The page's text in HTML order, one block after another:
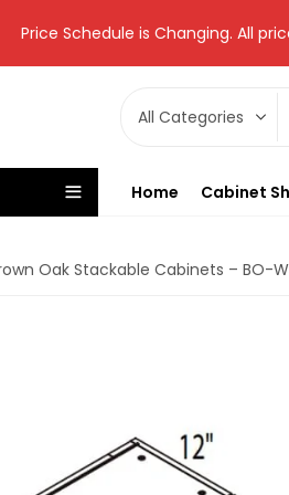
Price Schedule is Changing. All
Home Cabinet
Oak Stackable Cabinets – BO-